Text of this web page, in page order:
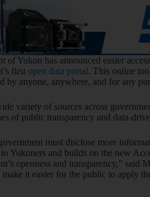
of Yukon has announced easier
first open data portal. This online
by anyone, anywhere, and for any
variety of sources across
of public transparency and data-
must disclose more
Yukoners and builds on the new
openness and transparency,”
it easier for the public to apply